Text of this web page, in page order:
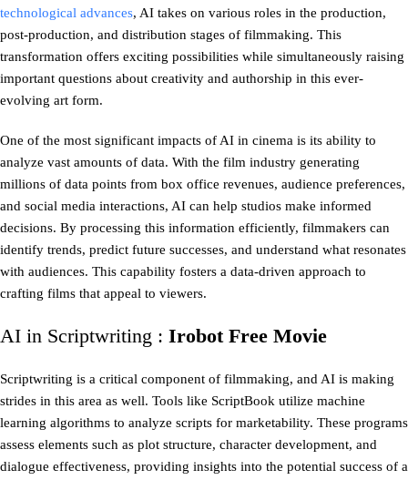
technological advances, AI takes on various roles in the production,
post-production, and distribution stages of filmmaking. This
transformation offers exciting possibilities while simultaneously raising
important questions about creativity and authorship in this ever-
evolving art form.
One of the most significant impacts of AI in cinema is its ability to
analyze vast amounts of data. With the film industry generating
millions of data points from box office revenues, audience preferences,
and social media interactions, AI can help studios make informed
decisions. By processing this information efficiently, filmmakers can
identify trends, predict future successes, and understand what resonates
with audiences. This capability fosters a data-driven approach to
crafting films that appeal to viewers.
AI in Scriptwriting : Irobot Free Movie
Scriptwriting is a critical component of filmmaking, and AI is making
strides in this area as well. Tools like ScriptBook utilize machine
learning algorithms to analyze scripts for marketability. These programs
assess elements such as plot structure, character development, and
dialogue effectiveness, providing insights into the potential success of a